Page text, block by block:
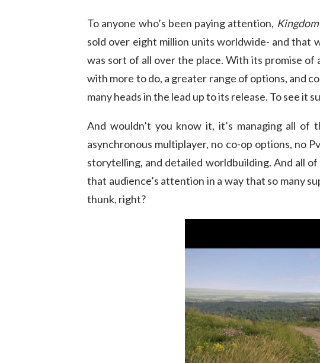
To anyone who’s been paying attention, Kingdom
sold over eight million units worldwide- and that
was sort of all over the place. With its promise of
with more to do, a greater range of options, and
many heads in the lead up to its release. To see it
And wouldn’t you know it, it’s managing all of
asynchronous multiplayer, no co-op options, no
storytelling, and detailed worldbuilding. And all
that audience’s attention in a way that so many
thunk, right?